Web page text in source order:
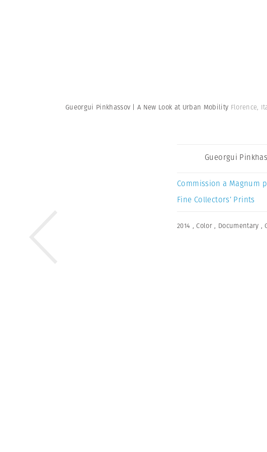
Gueorgui Pinkhassov | A New Look at Urban Mobility Florence,
Gueorgui
Commission a Magnum
Fine Collectors’ Prints
2014 ,Color , Documentary ,